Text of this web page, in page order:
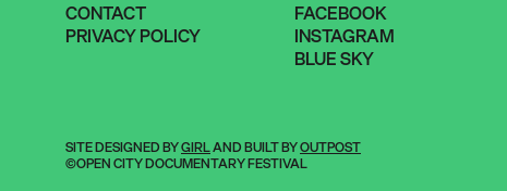
CONTACT
PRIVACY POLICY
FACEBOOK
INSTAGRAM
BLUE SKY
SITE DESIGNED BYGIRLAND BUILT BYOUTPOST
©OPEN CITY DOCUMENTARY FESTIVAL